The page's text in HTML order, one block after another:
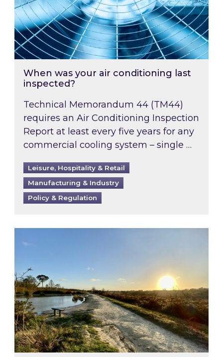
When was your air conditioning last
inspected?
Technical Memorandum 44 (TM44)
requires an Air Conditioning Inspection
Report at least every five years for any
commercial cooling system – single …
Leisure, Hospitality & Retail
Manufacturing & Industry
Policy & Regulation